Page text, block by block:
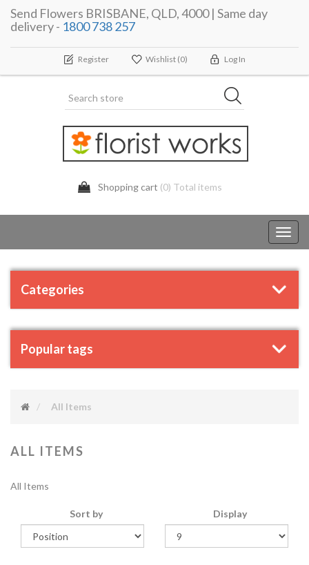
Send Flowers BRISBANE, QLD, 4000 | Same day
delivery - 1800 738 257
Register Wishlist (0) Log In
Shopping cart (0) Total items
Categories
Popular tags
All Items
ALL ITEMS
All Items
Sort by Display